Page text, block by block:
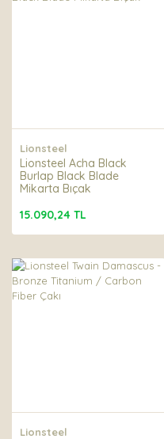
Lionsteel
Lionsteel Acha Black
Burlap Black Blade
Mikarta Bıçak
15.090,24 TL
Lionsteel